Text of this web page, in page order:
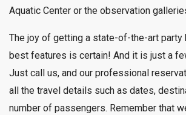
Aquatic Center or the observation
The joy of getting a state-of-the-art party
best features is certain! And it is just a
Just call us, and our professional
all the travel details such as dates,
number of passengers. Remember that